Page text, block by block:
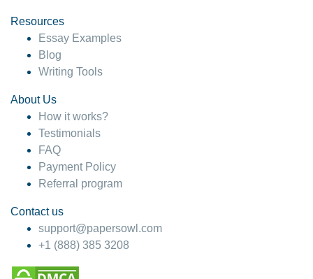
Resources
Essay Examples
Blog
Writing Tools
About Us
How it works?
Testimonials
FAQ
Payment Policy
Referral program
Contact us
support@papersowl.com
+1 (888) 385 3208